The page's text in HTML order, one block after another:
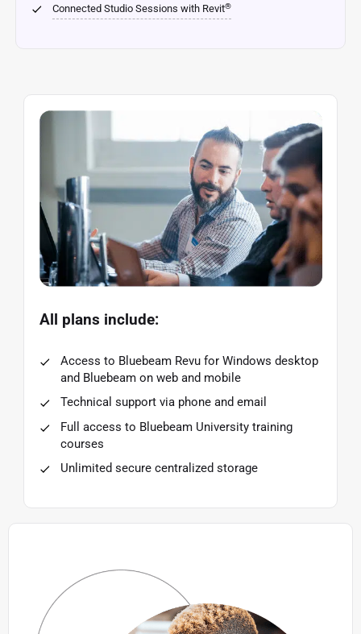
Connected Studio Sessions with Revit®
All plans include:
Access to Bluebeam Revu for Windows desktop
and Bluebeam on web and mobile
Technical support via phone and email
Full access to Bluebeam University training
courses
Unlimited secure centralized storage